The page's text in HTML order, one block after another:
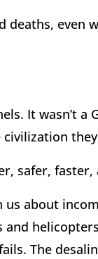
deaths,
It wasn’t
safer,
about
and
The